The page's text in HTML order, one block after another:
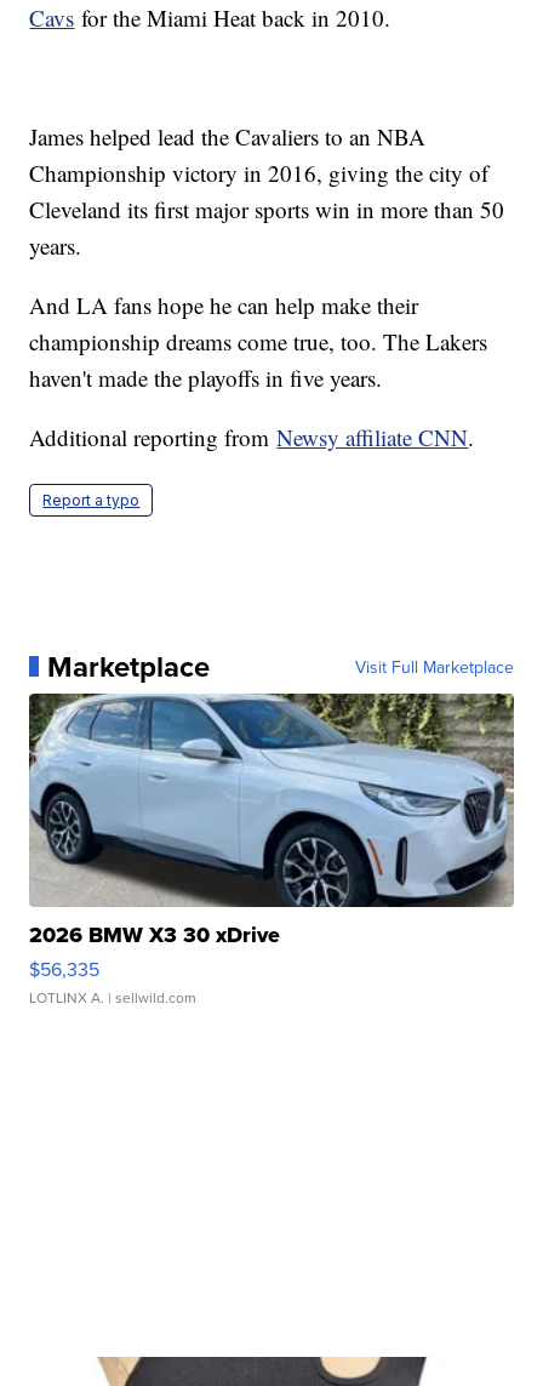
Cavs for the Miami Heat back in 2010.
James helped lead the Cavaliers to an NBA
Championship victory in 2016, giving the city of
Cleveland its first major sports win in more than 50
years.
And LA fans hope he can help make their
championship dreams come true, too. The Lakers
haven't made the playoffs in five years.
Additional reporting fromNewsy affiliate CNN.
Report a typo
Marketplace Visit Full Marketplace
2026 BMW X3 30 xDrive
$56,335
LOTLINX A. | sellwild.com